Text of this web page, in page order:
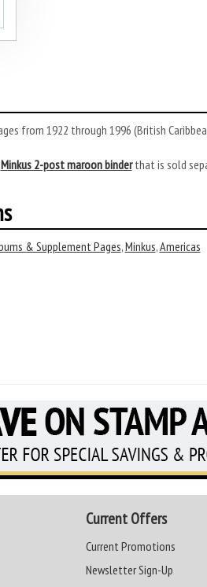
from 1922 through 1996 (British
Minkus 2-post maroon binderthat is sold
& Supplement Pages,Minkus,Americas
Current Offers
Current Promotions
Newsletter Sign-Up